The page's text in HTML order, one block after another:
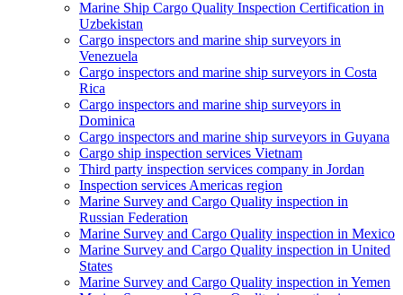
Marine Ship Cargo Quality Inspection Certification in
Uzbekistan
Cargo inspectors and marine ship surveyors in
Venezuela
Cargo inspectors and marine ship surveyors in Costa
Rica
Cargo inspectors and marine ship surveyors in
Dominica
Cargo inspectors and marine ship surveyors in Guyana
Cargo ship inspection services Vietnam
Third party inspection services company in Jordan
Inspection services Americas region
Marine Survey and Cargo Quality inspection in
Russian Federation
Marine Survey and Cargo Quality inspection in Mexico
Marine Survey and Cargo Quality inspection in United
States
Marine Survey and Cargo Quality inspection in Yemen